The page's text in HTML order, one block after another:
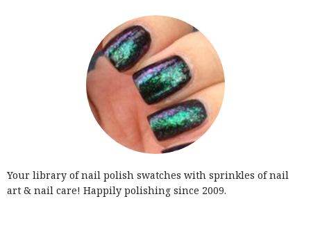
Your library of nail polish swatches with sprinkles of nail
art & nail care! Happily polishing since 2009.